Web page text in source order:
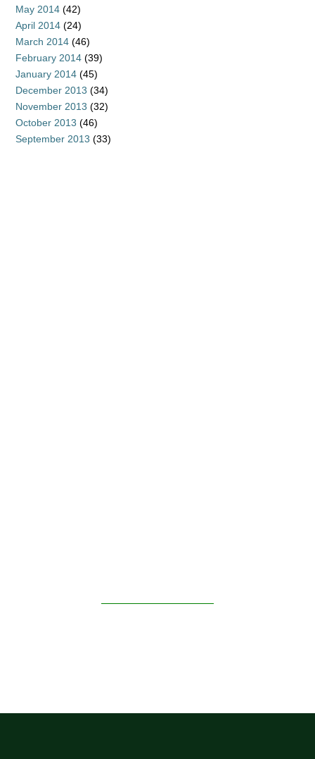
May 2014 (42)
April 2014 (24)
March 2014 (46)
February 2014 (39)
January 2014 (45)
December 2013 (34)
November 2013 (32)
October 2013 (46)
September 2013 (33)